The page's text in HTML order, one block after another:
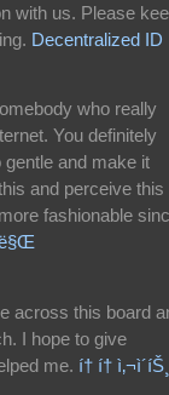
with us. Please
Decentralized ID
who really
You definitely
and make it
and perceive this
fashionable
across this board
I hope to give
me. í† í† ì‚¬ì´íŠ¸